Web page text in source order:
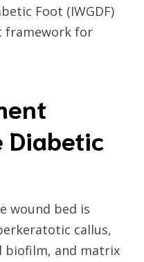
Foot (IWGDF)
framework for
Diabetic
wound bed is
callus,
biofilm, and matrix